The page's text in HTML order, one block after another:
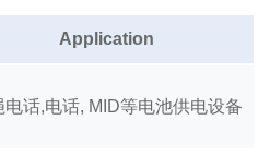
Application
电话,电话, MID等电池供电设备